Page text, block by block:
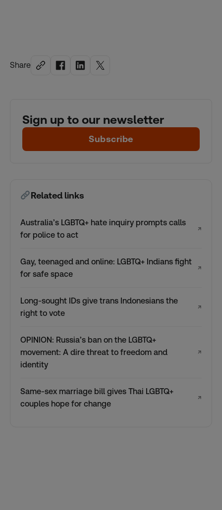
Share
Sign up to our newsletter
Subscribe
Related links
Australia’s LGBTQ+ hate inquiry prompts calls
for police to act
↗
Gay, teenaged and online: LGBTQ+ Indians fight
for safe space
↗
Long-sought IDs give trans Indonesians the
right to vote
↗
OPINION: Russia’s ban on the LGBTQ+
movement: A dire threat to freedom and
identity
↗
Same-sex marriage bill gives Thai LGBTQ+
couples hope for change
↗